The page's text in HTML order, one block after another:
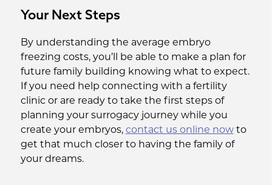
Your Next Steps
By understanding the average embryo
freezing costs, you’ll be able to make a plan for
future family building knowing what to expect.
If you need help connecting with a fertility
clinic or are ready to take the first steps of
planning your surrogacy journey while you
create your embryos, contact us online nowto
get that much closer to having the family of
your dreams.